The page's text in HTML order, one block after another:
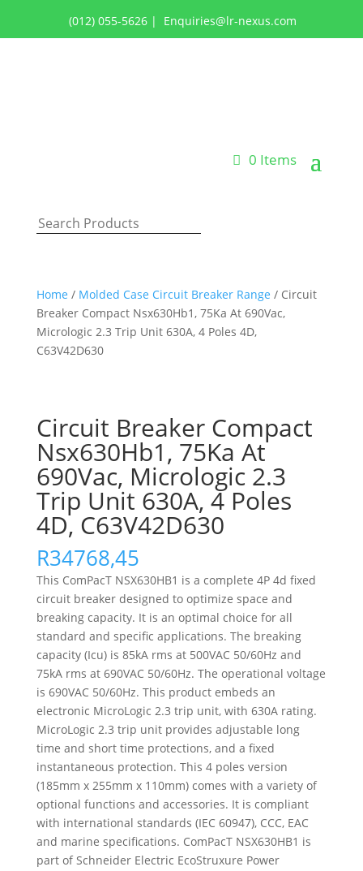
(012) 055-5626 | Enquiries@lr-nexus.com
0 Items
Home / Molded Case Circuit Breaker Range / Circuit
Breaker Compact Nsx630Hb1, 75Ka At 690Vac,
Micrologic 2.3 Trip Unit 630A, 4 Poles 4D,
C63V42D630
Circuit Breaker Compact
Nsx630Hb1, 75Ka At
690Vac, Micrologic 2.3
Trip Unit 630A, 4 Poles
4D, C63V42D630
R34768,45
This ComPacT NSX630HB1 is a complete 4P 4d fixed
circuit breaker designed to optimize space and
breaking capacity. It is an optimal choice for all
standard and specific applications. The breaking
capacity (Icu) is 85kA rms at 500VAC 50/60Hz and
75kA rms at 690VAC 50/60Hz. The operational voltage
is 690VAC 50/60Hz. This product embeds an
electronic MicroLogic 2.3 trip unit, with 630A rating.
MicroLogic 2.3 trip unit provides adjustable long
time and short time protections, and a fixed
instantaneous protection. This 4 poles version
(185mm x 255mm x 110mm) comes with a variety of
optional functions and accessories. It is compliant
with international standards (IEC 60947), CCC, EAC
and marine specifications. ComPacT NSX630HB1 is
part of Schneider Electric EcoStruxure Power